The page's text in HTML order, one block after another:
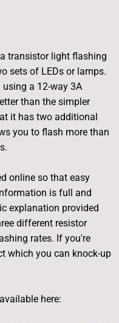
transistor light flashing
sets of LEDs or lamps.
a 12-way 3A
than the simpler
it has two additional
you to flash more than
online so that easy
is full and
explanation provided
different resistor
rates. If you're
which you can knock-up
here: